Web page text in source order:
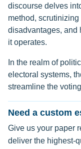
discourse delves
method,
disadvantages, and
it operates.
In the realm of
electoral systems,
streamline the
Need a custom
Give us your paper
deliver the highest-